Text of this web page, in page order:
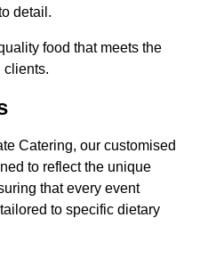
detail.
food that meets the
clients.
Catering, our customised
to reflect the unique
that every event
to specific dietary